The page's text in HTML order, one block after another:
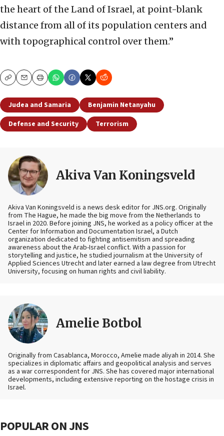
the heart of the Land of Israel, at point-blank
distance from all of its population centers and
with topographical control over them.”
CopyEmailPrint
Judea and Samaria
Benjamin Netanyahu
Defense and Security
Terrorism
Akiva Van Koningsveld
Akiva Van Koningsveld is a news desk editor for JNS.org. Originally
from The Hague, he made the big move from the Netherlands to
Israel in 2020. Before joining JNS, he worked as a policy officer at the
Center for Information and Documentation Israel, a Dutch
organization dedicated to fighting antisemitism and spreading
awareness about the Arab-Israel conflict. With a passion for
storytelling and justice, he studied journalism at the University of
Applied Sciences Utrecht and later earned a law degree from Utrecht
University, focusing on human rights and civil liability.
Amelie Botbol
Originally from Casablanca, Morocco, Amelie made aliyah in 2014. She
specializes in diplomatic affairs and geopolitical analysis and serves
as a war correspondent for JNS. She has covered major international
developments, including extensive reporting on the hostage crisis in
Israel.
POPULAR ON JNS